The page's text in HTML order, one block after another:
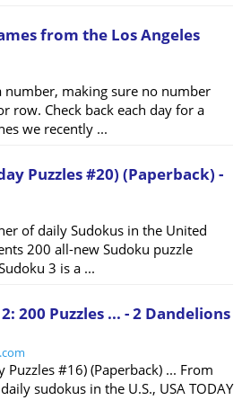
from the Los Angeles
number, making sure no number
row. Check back each day for a
we recently ...
Puzzles #20) (Paperback) -
of daily Sudokus in the United
200 all-new Sudoku puzzle
3 is a ...
200 Puzzles ... - 2 Dandelions
Puzzles #16) (Paperback) ... From
sudokus in the U.S., USA TODAY